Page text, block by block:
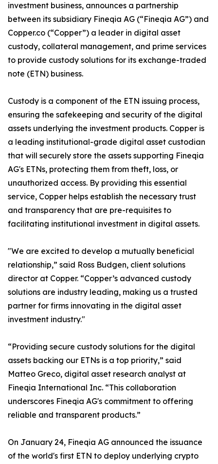
investment business, announces a partnership
between its subsidiary Fineqia AG (“Fineqia AG”) and
Copper.co (“Copper”) a leader in digital asset
custody, collateral management, and prime services
to provide custody solutions for its exchange-traded
note (ETN) business.
Custody is a component of the ETN issuing process,
ensuring the safekeeping and security of the digital
assets underlying the investment products. Copper is
a leading institutional-grade digital asset custodian
that will securely store the assets supporting Fineqia
AG's ETNs, protecting them from theft, loss, or
unauthorized access. By providing this essential
service, Copper helps establish the necessary trust
and transparency that are pre-requisites to
facilitating institutional investment in digital assets.
"We are excited to develop a mutually beneficial
relationship,” said Ross Budgen, client solutions
director at Copper. “Copper’s advanced custody
solutions are industry leading, making us a trusted
partner for firms innovating in the digital asset
investment industry."
“Providing secure custody solutions for the digital
assets backing our ETNs is a top priority,” said
Matteo Greco, digital asset research analyst at
Fineqia International Inc. “This collaboration
underscores Fineqia AG's commitment to offering
reliable and transparent products.”
On January 24, Fineqia AG announced the issuance
of the world's first ETN to deploy underlying crypto